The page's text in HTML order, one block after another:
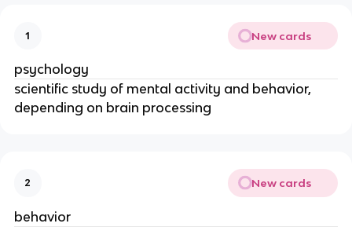
1 New cards
psychology
scientific study of mental activity and behavior,
depending on brain processing
2 New cards
behavior